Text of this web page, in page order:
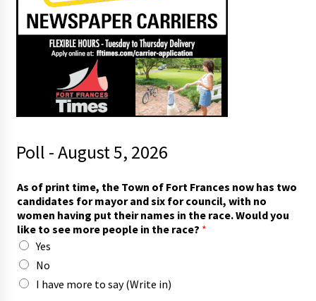
Poll - August 5, 2026
As of print time, the Town of Fort Frances now has two
candidates for mayor and six for council, with no
women having put their names in the race. Would you
like to see more people in the race? *
Yes
No
I have more to say (Write in)